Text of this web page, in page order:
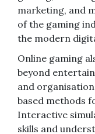
marketing, and
of the gaming
the modern
Online gaming
beyond
and
based methods
Interactive
skills and